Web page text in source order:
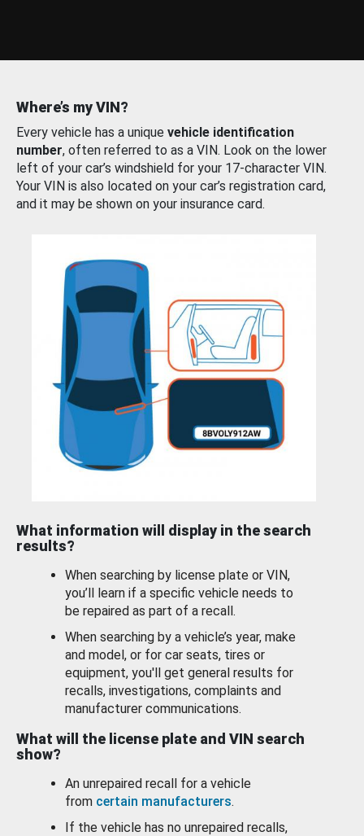
Where’s my VIN?
Every vehicle has a unique vehicle identification
number, often referred to as a VIN. Look on the lower
left of your car’s windshield for your 17-character VIN.
Your VIN is also located on your car’s registration card,
and it may be shown on your insurance card.
What information will display in the search
results?
When searching by license plate or VIN,
you’ll learn if a specific vehicle needs to
be repaired as part of a recall.
When searching by a vehicle’s year, make
and model, or for car seats, tires or
equipment, you'll get general results for
recalls, investigations, complaints and
manufacturer communications.
What will the license plate and VIN search
show?
An unrepaired recall for a vehicle
from certain manufacturers.
If the vehicle has no unrepaired recalls,